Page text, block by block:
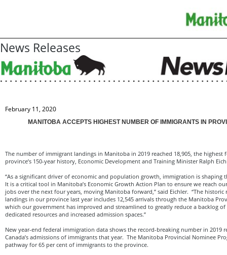
News Releases
February 11, 2020
MANITOBA ACCEPTS HIGHEST NUMBER OF IMMIGRANTS IN
The number of immigrant landings in Manitoba in 2019 reached 18,905, the highest
province’s 150-year history, Economic Development and Training Minister Ralph
“As a significant driver of economic and population growth, immigration is
It is a critical tool in Manitoba’s Economic Growth Action Plan to ensure we reach
jobs over the next four years, moving Manitoba forward,” said Eichler. “The
landings in our province last year includes 12,545 arrivals through the Manitoba
which our government has improved and streamlined to greatly reduce a backlog
dedicated resources and increased admission spaces.”
New year-end federal immigration data shows the record-breaking number in 2019
Canada’s admissions of immigrants that year. The Manitoba Provincial Nominee
pathway for 65 per cent of immigrants to the province.